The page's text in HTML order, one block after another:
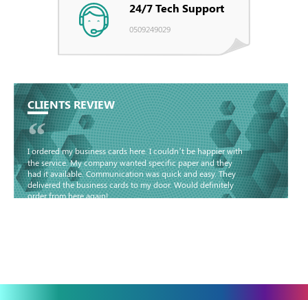
24/7 Tech Support
0509249029
CLIENTS REVIEW
“
I ordered my business cards here. I couldn’t be happier with
the service. My company wanted specific paper and they
had it available. Communication was quick and easy. They
delivered the business cards to my door. Would definitely
order from here again!